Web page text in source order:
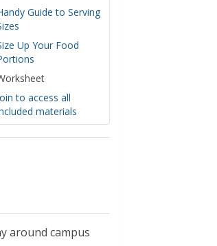
Guide to Serving
Up Your Food
to access all
materials
around campus